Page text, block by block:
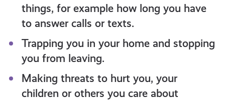
things, for example how long you have
to answer calls or texts.
Trapping you in your home and stopping
you from leaving.
Making threats to hurt you, your
children or others you care about